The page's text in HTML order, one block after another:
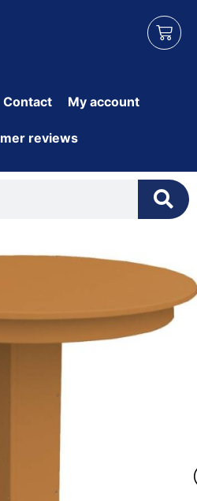
Contact My account
reviews